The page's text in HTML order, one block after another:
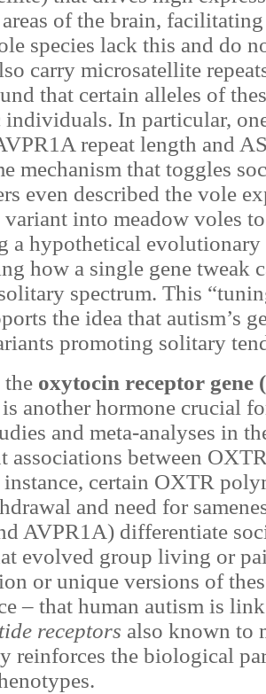
of the brain,
species lack this and do
carry microsatellite
that certain alleles of
In particular,
repeat length and
mechanism that toggles
even described the vole
variant into meadow voles
a hypothetical
how a single gene tweak
spectrum. This
the idea that autism’s
promoting solitary
oxytocin receptor gene
another hormone crucial
and meta-analyses in
associations between
certain OXTR
and need for
AVPR1A) differentiate
evolved group living or
or unique versions of
– that human autism is
receptors also known to
reinforces the biological